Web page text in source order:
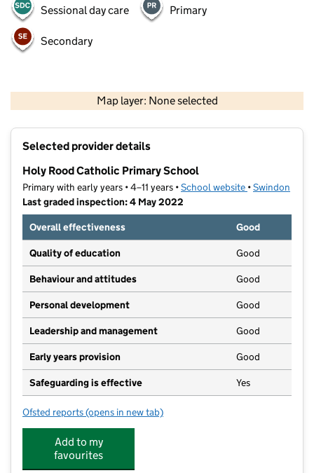
Sessional day care Primary
Secondary
Map layer: None selected
Contains OS data © Crown copyright and database rights 2026
Selected provider details
Holy Rood Catholic Primary School
Primary with early years • 4–11 years •School website (opens in new
•Swindon
Last graded inspection: 4 May 2022
Overall effectiveness
Good
Quality of education Good
Behaviour and attitudes Good
Personal development Good
Leadership and management Good
Early years provision Good
Safeguarding is effective Yes
Ofsted reports for Holy Rood Catholic Primary School
(opens in new tab)
Add to my
favourites